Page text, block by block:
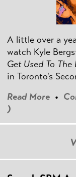
A little over a
watch Kyle
Get Used To The
in Toronto's
Read More •
)